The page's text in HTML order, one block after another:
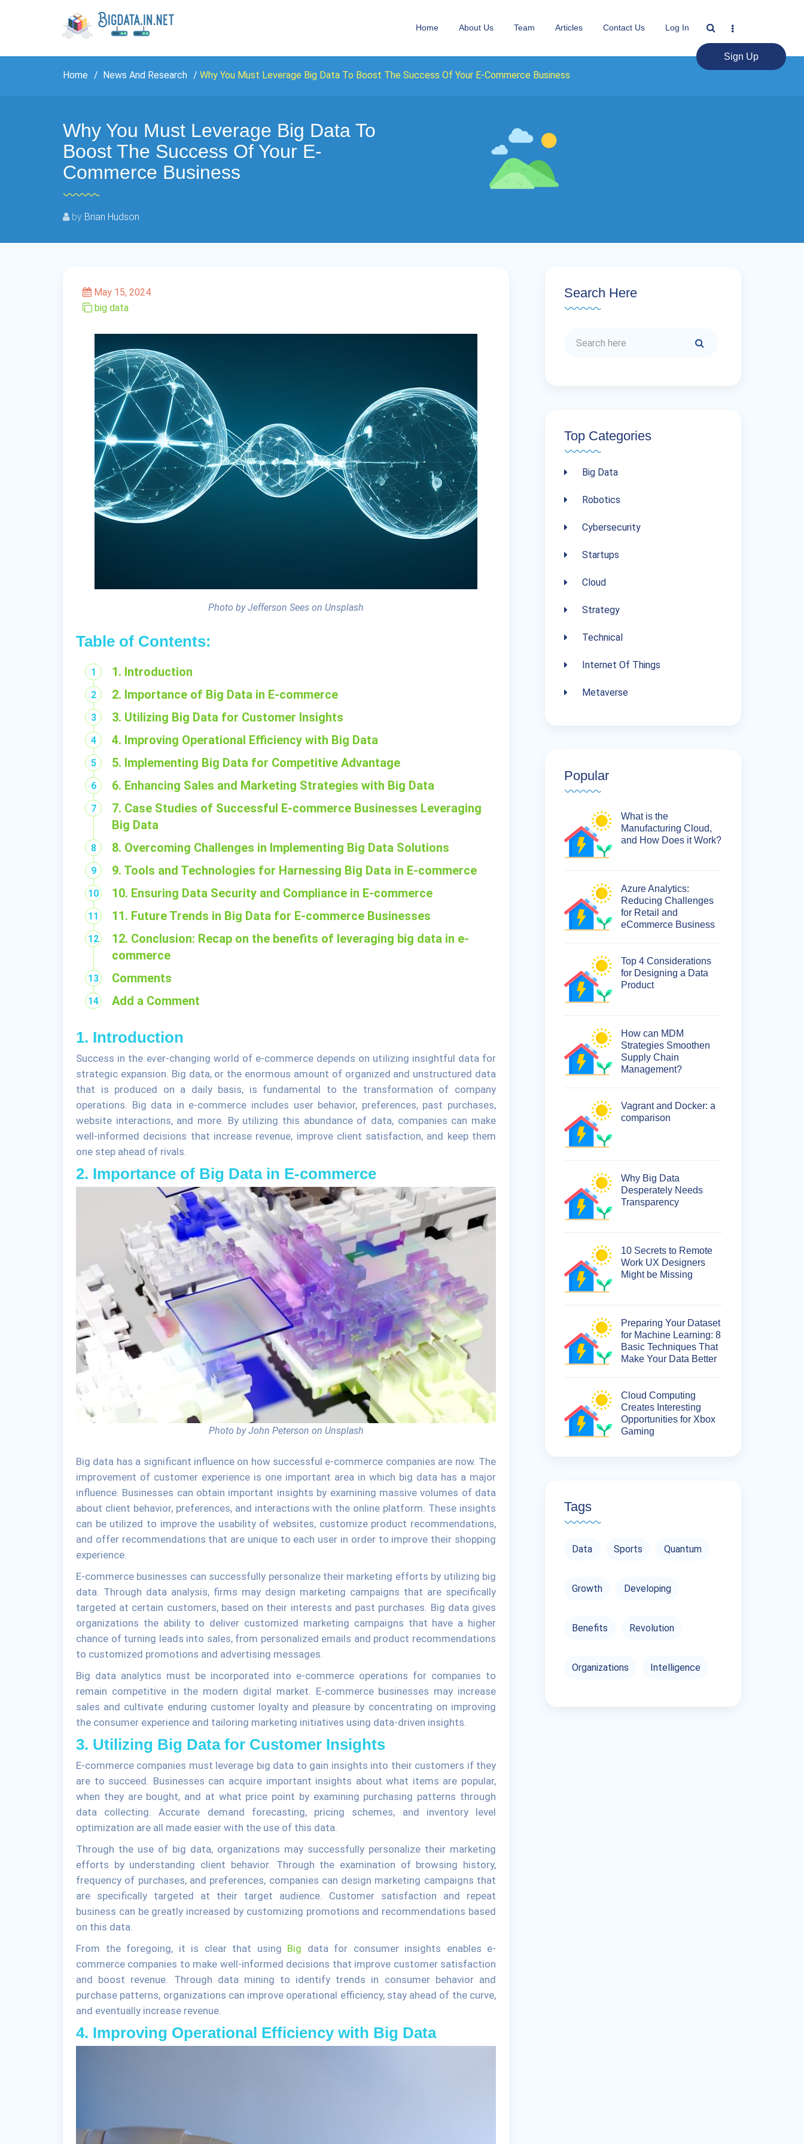
Home About Us Team Articles Contact Us Log In
Sign Up
Home News And Research Why You Must Leverage Big Data To Boost The Success Of Your E-Commerce Business
Why You Must Leverage Big Data To
Boost The Success Of Your E-
Commerce Business
by Brian Hudson
May 15, 2024
big data
Photo by Jefferson Sees on Unsplash
Table of Contents:
1. Introduction
2. Importance of Big Data in E-commerce
3. Utilizing Big Data for Customer Insights
4. Improving Operational Efficiency with Big Data
5. Implementing Big Data for Competitive Advantage
6. Enhancing Sales and Marketing Strategies with Big Data
7. Case Studies of Successful E-commerce Businesses Leveraging
Big Data
8. Overcoming Challenges in Implementing Big Data Solutions
9. Tools and Technologies for Harnessing Big Data in E-commerce
10. Ensuring Data Security and Compliance in E-commerce
11. Future Trends in Big Data for E-commerce Businesses
12. Conclusion: Recap on the benefits of leveraging big data in e-
commerce
Comments
Add a Comment
1. Introduction
Success in the ever-changing world of e-commerce depends on utilizing insightful data for
strategic expansion. Big data, or the enormous amount of organized and unstructured data
that is produced on a daily basis, is fundamental to the transformation of company
operations. Big data in e-commerce includes user behavior, preferences, past purchases,
website interactions, and more. By utilizing this abundance of data, companies can make
well-informed decisions that increase revenue, improve client satisfaction, and keep them
one step ahead of rivals.
2. Importance of Big Data in E-commerce
Photo by John Peterson on Unsplash
Big data has a significant influence on how successful e-commerce companies are now. The
improvement of customer experience is one important area in which big data has a major
influence. Businesses can obtain important insights by examining massive volumes of data
about client behavior, preferences, and interactions with the online platform. These insights
can be utilized to improve the usability of websites, customize product recommendations,
and offer recommendations that are unique to each user in order to improve their shopping
experience.
E-commerce businesses can successfully personalize their marketing efforts by utilizing big
data. Through data analysis, firms may design marketing campaigns that are specifically
targeted at certain customers, based on their interests and past purchases. Big data gives
organizations the ability to deliver customized marketing campaigns that have a higher
chance of turning leads into sales, from personalized emails and product recommendations
to customized promotions and advertising messages.
Big data analytics must be incorporated into e-commerce operations for companies to
remain competitive in the modern digital market. E-commerce businesses may increase
sales and cultivate enduring customer loyalty and pleasure by concentrating on improving
the consumer experience and tailoring marketing initiatives using data-driven insights.
3. Utilizing Big Data for Customer Insights
E-commerce companies must leverage big data to gain insights into their customers if they
are to succeed. Businesses can acquire important insights about what items are popular,
when they are bought, and at what price point by examining purchasing patterns through
data collecting. Accurate demand forecasting, pricing schemes, and inventory level
optimization are all made easier with the use of this data.
Through the use of big data, organizations may successfully personalize their marketing
efforts by understanding client behavior. Through the examination of browsing history,
frequency of purchases, and preferences, companies can design marketing campaigns that
are specifically targeted at their target audience. Customer satisfaction and repeat
business can be greatly increased by customizing promotions and recommendations based
on this data.
From the foregoing, it is clear that using Big data for consumer insights enables e-
commerce companies to make well-informed decisions that improve customer satisfaction
and boost revenue. Through data mining to identify trends in consumer behavior and
purchase patterns, organizations can improve operational efficiency, stay ahead of the curve,
and eventually increase revenue.
4. Improving Operational Efficiency with Big Data
Search Here
Top Categories
Big Data
Robotics
Cybersecurity
Startups
Cloud
Strategy
Technical
Internet Of Things
Metaverse
Popular
What is the
Manufacturing Cloud,
and How Does it Work?
Azure Analytics:
Reducing Challenges
for Retail and
eCommerce Business
Top 4 Considerations
for Designing a Data
Product
How can MDM
Strategies Smoothen
Supply Chain
Management?
Vagrant and Docker: a
comparison
Why Big Data
Desperately Needs
Transparency
10 Secrets to Remote
Work UX Designers
Might be Missing
Preparing Your Dataset
for Machine Learning: 8
Basic Techniques That
Make Your Data Better
Cloud Computing
Creates Interesting
Opportunities for Xbox
Gaming
Tags
Data Sports Quantum
Growth Developing
Benefits Revolution
Organizations Intelligence